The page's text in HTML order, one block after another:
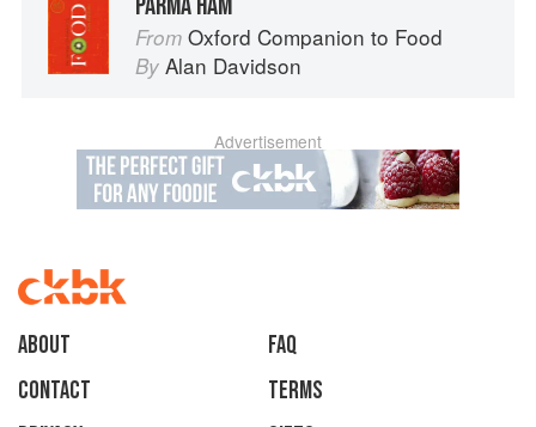
From Oxford Companion to Food
By Alan Davidson
Advertisement
About
faq
Contact
Terms